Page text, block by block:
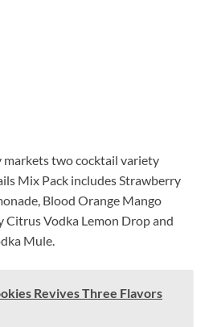
two cocktail variety
Mix Pack includes Strawberry
Blood Orange Mango
Citrus Vodka Lemon Drop and
Mule.
Revives Three Flavors